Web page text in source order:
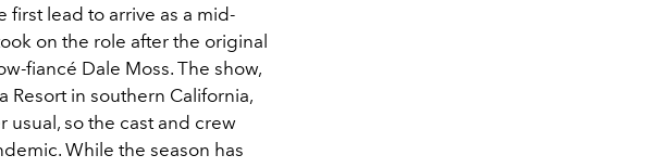
first lead to arrive as a mid-
on the role after the original
fiancé Dale Moss. The show,
Resort in southern California,
usual, so the cast and crew
While the season has